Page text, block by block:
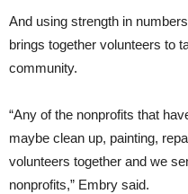
And using strength in
brings together volunteers to
community.
“Any of the nonprofits that
maybe clean up, painting,
volunteers together and we
nonprofits,” Embry said.